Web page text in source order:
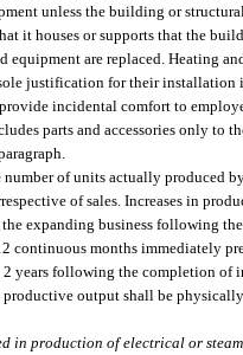
unless the building or
it houses or supports that the
equipment are replaced. Heating
justification for their installation
incidental comfort to
parts and accessories only to
number of units actually produced
of sales. Increases in
expanding business following
continuous months immediately
years following the completion of
productive output shall be
in production of electrical or